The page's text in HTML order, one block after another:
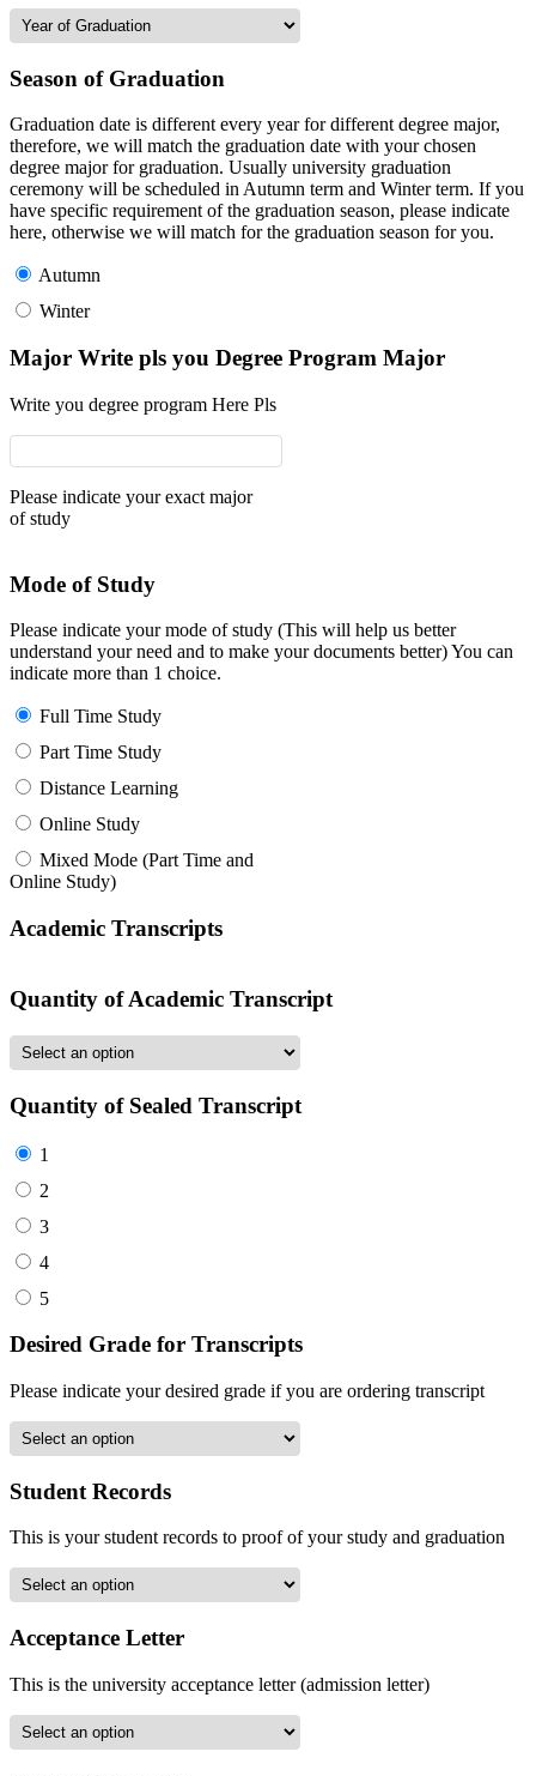
Season of Graduation
Graduation date is different every year for different degree major,
therefore, we will match the graduation date with your chosen
degree major for graduation. Usually university graduation
ceremony will be scheduled in Autumn term and Winter term. If you
have specific requirement of the graduation season, please indicate
here, otherwise we will match for the graduation season for you.
Autumn
Winter
Major Write pls you Degree Program Major
Write you degree program Here Pls
Please indicate your exact major
of study
Mode of Study
Please indicate your mode of study (This will help us better
understand your need and to make your documents better) You can
indicate more than 1 choice.
Full Time Study
Part Time Study
Distance Learning
Online Study
Mixed Mode (Part Time and
Online Study)
Academic Transcripts
Quantity of Academic Transcript
Quantity of Sealed Transcript
1
2
3
4
5
Desired Grade for Transcripts
Please indicate your desired grade if you are ordering transcript
Student Records
This is your student records to proof of your study and graduation
Acceptance Letter
This is the university acceptance letter (admission letter)